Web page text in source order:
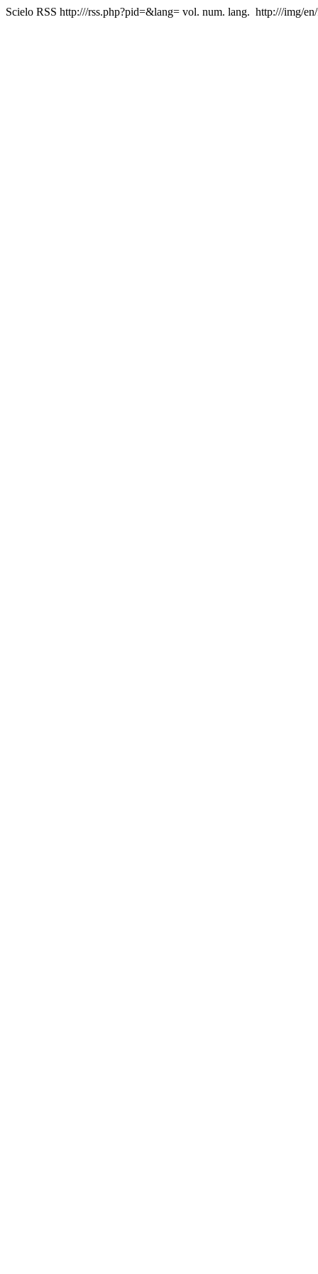
Scielo RSS http:///rss.php?pid=&lang= vol. num. lang. http:///img/